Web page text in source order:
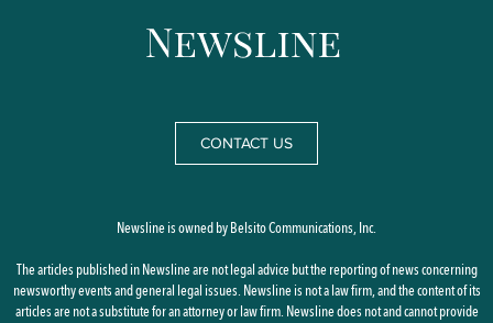
CONTACT US
Newsline is owned by Belsito Communications, Inc.
The articles published in Newsline are not legal advice but the reporting of news concerning
newsworthy events and general legal issues. Newsline is not a law firm, and the content of its
articles are not a substitute for an attorney or law firm. Newsline does not and cannot provide